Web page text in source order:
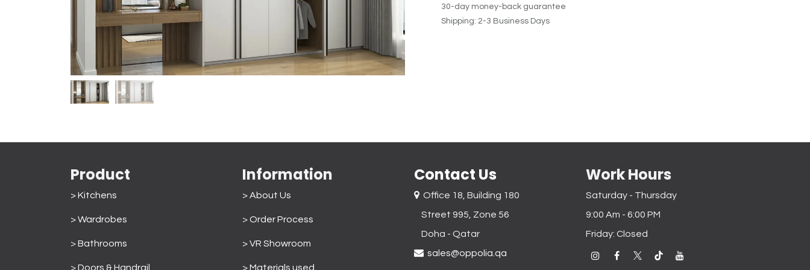
30-day money-back guarantee
Shipping: 2-3 Business Days
Product
> Kitchens
> Wardrobes
>Bathrooms
>Doors & Handrail
Information
> About Us
>Order Process
> VR Showroom
> Materials used
Contact Us
Office 18, Building 180
Street 995, Zone 56
Doha - Qatar​
sales@oppolia.qa
Work Hours
Saturday - Thursday
9:00 Am - 6:00 PM
Friday: Closed